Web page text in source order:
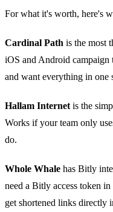
For what it's worth, here's
Cardinal Path is the most
iOS and Android
and want everything in one
Hallam Internet is the
Works if your team only
do.
Whole Whale has Bitly
need a Bitly access token
get shortened links directly